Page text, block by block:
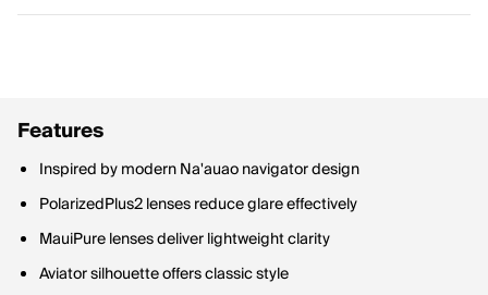
Features
Inspired by modern Na'auao navigator design
PolarizedPlus2 lenses reduce glare effectively
MauiPure lenses deliver lightweight clarity
Aviator silhouette offers classic style